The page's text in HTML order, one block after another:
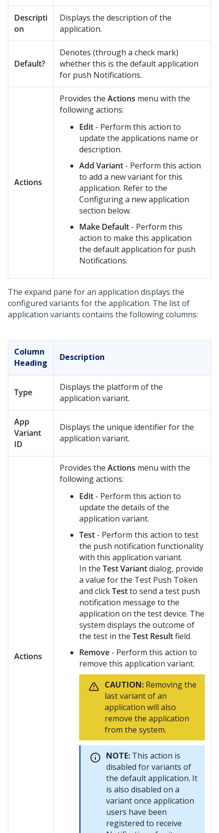
Descripti
on
Displays the description of the
application.
Default?
Denotes (through a check mark)
whether this is the default application
for push Notifications.
Actions
Provides the Actions menu with the
following actions:
Edit - Perform this action to
update the applications name or
description.
Add Variant - Perform this action
to add a new variant for this
application. Refer to the
Configuring a new application
section below.
Make Default - Perform this
action to make this application
the default application for push
Notifications.
The expand pane for an application displays the
configured variants for the application. The list of
application variants contains the following columns:
Column
Heading
Description
Type
Displays the platform of the
application variant.
App
Variant
ID
Displays the unique identifier for the
application variant.
Actions
Provides the Actions menu with the
following actions:
Edit - Perform this action to
update the details of the
application variant.
Test - Perform this action to test
the push notification functionality
with this application variant.
In the Test Variantdialog, provide
a value for the Test Push Token
and clickTestto send a test push
notification message to the
application on the test device. The
system displays the outcome of
the test in the Test Resultfield.
Remove - Perform this action to
remove this application variant.
CAUTION: Removing the
last variant of an
application will also
remove the application
from the system.
NOTE: This action is
disabled for variants of
the default application. It
is also disabled on a
variant once application
users have been
registered to receive